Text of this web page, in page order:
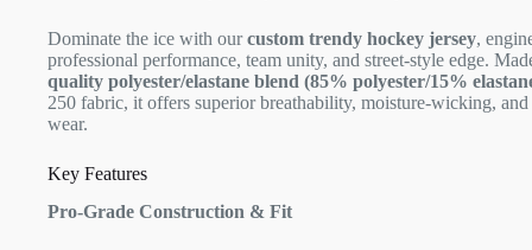
Dominate the ice with ourcustom trendy hockey jersey,
professional performance, team unity, and street-style edge.
quality polyester/elastane blend (85% polyester/15%
250 fabric, it offers superior breathability, moisture-wicking,
wear.
Key Features
Pro-Grade Construction & Fit